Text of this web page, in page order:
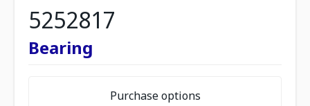
5252817
Bearing
Purchase options